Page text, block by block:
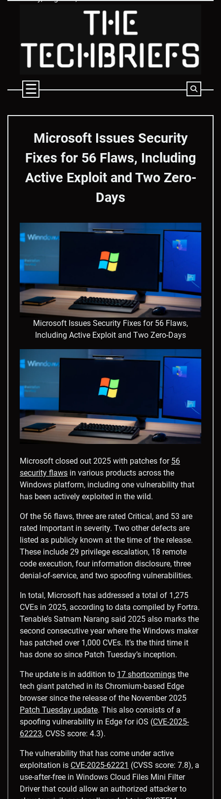
Microsoft Issues Security
Fixes for 56 Flaws, Including
Active Exploit and Two Zero-
Days
Microsoft Issues Security Fixes for 56 Flaws,
Including Active Exploit and Two Zero-Days
Microsoft closed out 2025 with patches for 56
security flaws in various products across the
Windows platform, including one vulnerability that
has been actively exploited in the wild.
Of the 56 flaws, three are rated Critical, and 53 are
rated Important in severity. Two other defects are
listed as publicly known at the time of the release.
These include 29 privilege escalation, 18 remote
code execution, four information disclosure, three
denial-of-service, and two spoofing vulnerabilities.
In total, Microsoft has addressed a total of 1,275
CVEs in 2025, according to data compiled by Fortra.
Tenable’s Satnam Narang said 2025 also marks the
second consecutive year where the Windows maker
has patched over 1,000 CVEs. It’s the third time it
has done so since Patch Tuesday’s inception.
The update is in addition to 17 shortcomings the
tech giant patched in its Chromium-based Edge
browser since the release of the November 2025
Patch Tuesday update. This also consists of a
spoofing vulnerability in Edge for iOS (CVE-2025-
62223, CVSS score: 4.3).
The vulnerability that has come under active
exploitation is CVE-2025-62221 (CVSS score: 7.8), a
use-after-free in Windows Cloud Files Mini Filter
Driver that could allow an authorized attacker to